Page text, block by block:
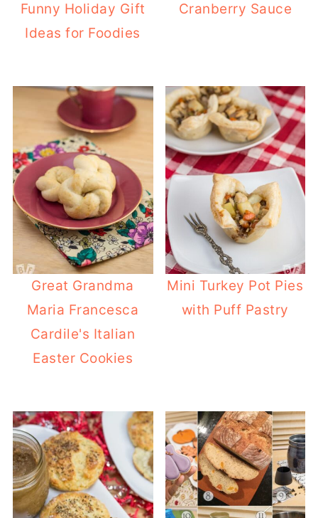
Funny Holiday Gift
Ideas for Foodies
Cranberry Sauce
Great Grandma
Maria Francesca
Cardile's Italian
Easter Cookies
Mini Turkey Pot Pies
with Puff Pastry